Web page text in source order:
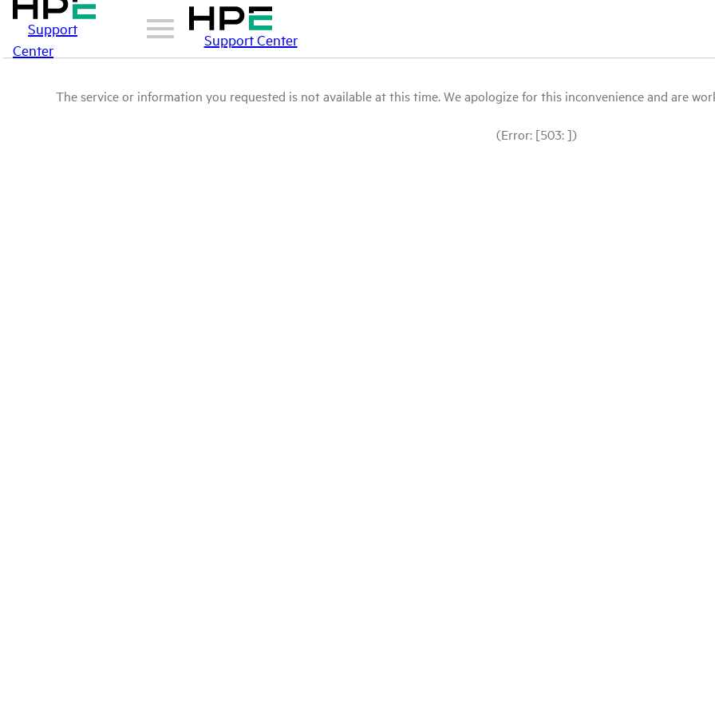
Support
Center
Support Center
The service or information you requested is not available at this time. We apologize for this inconvenience and are
(Error: [503: ])